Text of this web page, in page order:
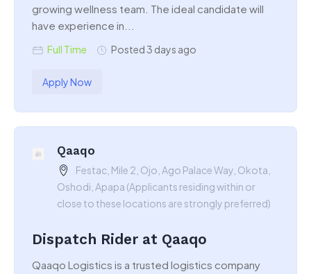
growing wellness team. The ideal candidate will
have experience in...
Full Time Posted 3 days ago
Apply Now
Qaaqo
Festac, Mile 2, Ojo, Ago Palace Way, Okota,
Oshodi, Apapa (Applicants residing within or
close to these locations are strongly preferred)
Dispatch Rider at Qaaqo
Qaaqo Logistics is a trusted logistics company